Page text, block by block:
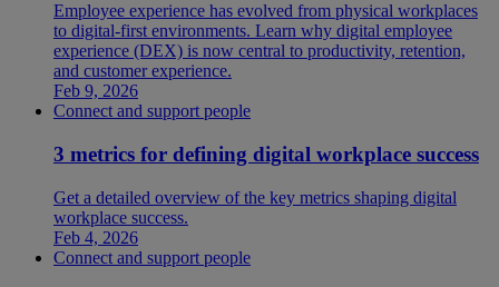
Employee experience has evolved from physical workplaces
to digital-first environments. Learn why digital employee
experience (DEX) is now central to productivity, retention,
and customer experience.
Feb 9, 2026
Connect and support people
3 metrics for defining digital workplace success
Get a detailed overview of the key metrics shaping digital
workplace success.
Feb 4, 2026
Connect and support people